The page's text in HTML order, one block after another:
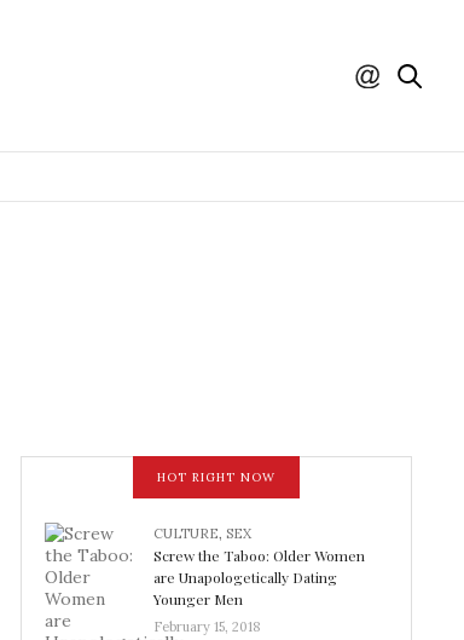
HOT RIGHT NOW
CULTURE, SEX
Screw the Taboo: Older Women
are Unapologetically Dating
Younger Men
February 15, 2018